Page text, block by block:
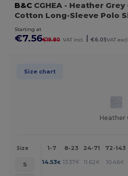
B&C CGHEA - Heather Grey
Cotton Long-Sleeve Polo
Starting at
€7.56€19.80 VAT incl. | €6.05VAT excl.
Size chart
Heather
Size 1-7 8-23 24-71 72-143
S 14.53€ 13.37€ 11.62€ 10.46€